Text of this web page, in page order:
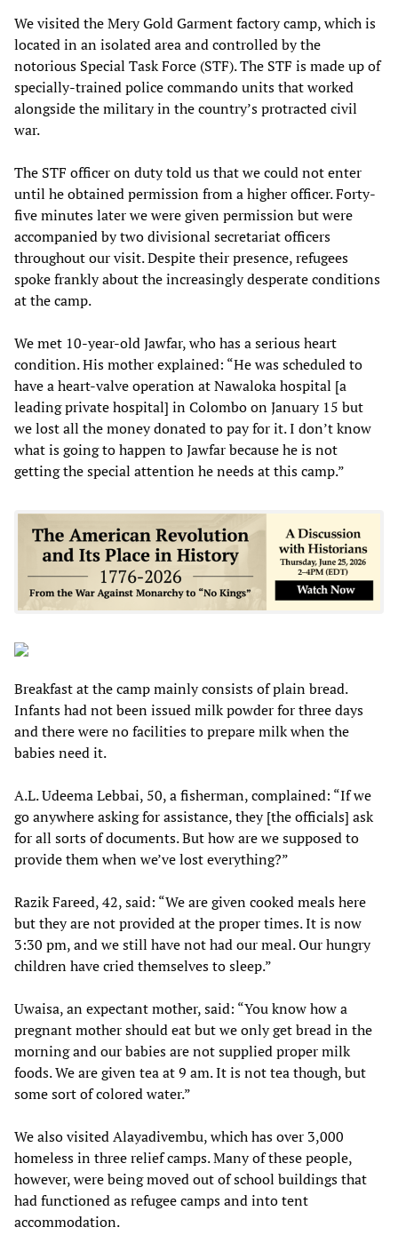
We visited the Mery Gold Garment factory camp, which is
located in an isolated area and controlled by the
notorious Special Task Force (STF). The STF is made up of
specially-trained police commando units that worked
alongside the military in the country’s protracted civil
war.
The STF officer on duty told us that we could not enter
until he obtained permission from a higher officer. Forty-
five minutes later we were given permission but were
accompanied by two divisional secretariat officers
throughout our visit. Despite their presence, refugees
spoke frankly about the increasingly desperate conditions
at the camp.
We met 10-year-old Jawfar, who has a serious heart
condition. His mother explained: “He was scheduled to
have a heart-valve operation at Nawaloka hospital [a
leading private hospital] in Colombo on January 15 but
we lost all the money donated to pay for it. I don’t know
what is going to happen to Jawfar because he is not
getting the special attention he needs at this camp.”
Breakfast at the camp mainly consists of plain bread.
Infants had not been issued milk powder for three days
and there were no facilities to prepare milk when the
babies need it.
A.L. Udeema Lebbai, 50, a fisherman, complained: “If we
go anywhere asking for assistance, they [the officials] ask
for all sorts of documents. But how are we supposed to
provide them when we’ve lost everything?”
Razik Fareed, 42, said: “We are given cooked meals here
but they are not provided at the proper times. It is now
3:30 pm, and we still have not had our meal. Our hungry
children have cried themselves to sleep.”
Uwaisa, an expectant mother, said: “You know how a
pregnant mother should eat but we only get bread in the
morning and our babies are not supplied proper milk
foods. We are given tea at 9 am. It is not tea though, but
some sort of colored water.”
We also visited Alayadivembu, which has over 3,000
homeless in three relief camps. Many of these people,
however, were being moved out of school buildings that
had functioned as refugee camps and into tent
accommodation.